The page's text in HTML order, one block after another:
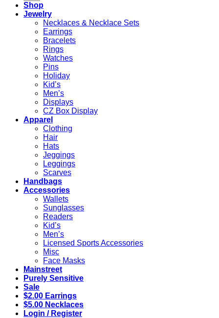
Shop
Jewelry
Necklaces & Necklace Sets
Earrings
Bracelets
Rings
Watches
Pins
Holiday
Kid’s
Men’s
Displays
CZ Box Display
Apparel
Clothing
Hair
Hats
Jeggings
Leggings
Scarves
Handbags
Accessories
Wallets
Sunglasses
Readers
Kid’s
Men’s
Licensed Sports Accessories
Misc
Face Masks
Mainstreet
Purely Sensitive
Sale
$2.00 Earrings
$5.00 Necklaces
Login / Register